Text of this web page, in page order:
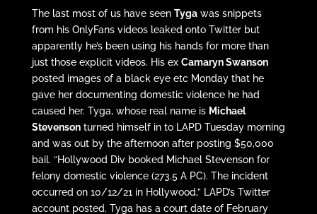
The last most of us have seen Tygawas snippets
from his OnlyFans videos leaked onto Twitter but
apparently he’s been using his hands for more than
just those explicit videos. His ex Camaryn Swanson
posted images of a black eye etc Monday that he
gave her documenting domestic violence he had
caused her. Tyga, whose real name is Michael
Stevensonturned himself in to LAPD Tuesday morning
and was out by the afternoon after posting $50,000
bail. “Hollywood Div booked Michael Stevenson for
felony domestic violence (273.5 A PC). The incident
occurred on 10/12/21 in Hollywood,” LAPD’s Twitter
account posted. Tyga has a court date of February